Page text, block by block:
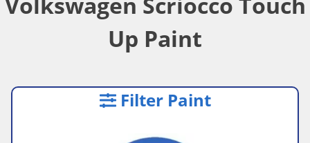
Up Paint
Filter Paint